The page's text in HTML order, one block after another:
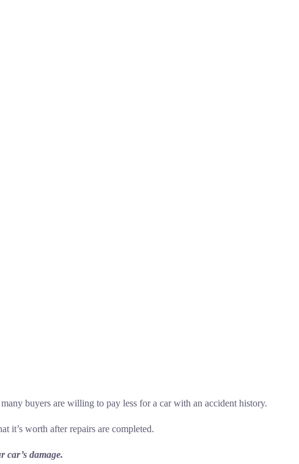
buyers are willing to pay less for a car with an accident history.
it’s worth after repairs are completed.
car’s damage.